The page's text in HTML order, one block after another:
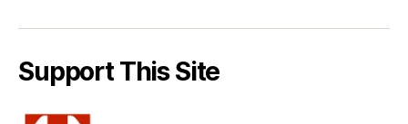
Support This Site